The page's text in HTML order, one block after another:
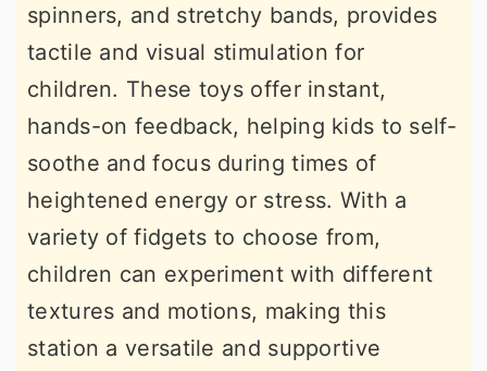
spinners, and stretchy bands, provides
tactile and visual stimulation for
children. These toys offer instant,
hands-on feedback, helping kids to self-
soothe and focus during times of
heightened energy or stress. With a
variety of fidgets to choose from,
children can experiment with different
textures and motions, making this
station a versatile and supportive